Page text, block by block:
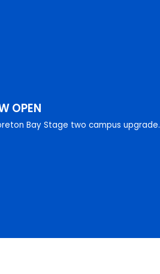
OPEN
Bay Stage two campus upgrade.